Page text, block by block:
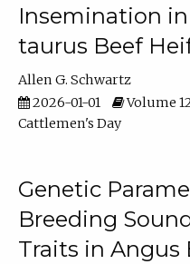
Insemination
taurus Beef
Allen G. Schwartz
2026-01-01
Volume
Cattlemen's Day
Genetic
Breeding
Traits in Angus